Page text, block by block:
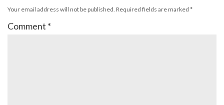
Your email address will not be published. Required fields are marked *
Comment *